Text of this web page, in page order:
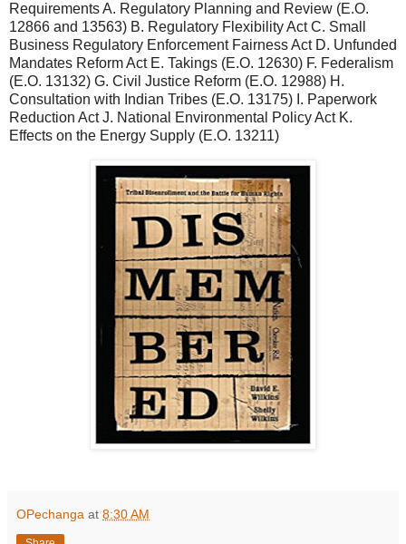
Requirements A. Regulatory Planning and Review (E.O.
12866 and 13563) B. Regulatory Flexibility Act C. Small
Business Regulatory Enforcement Fairness Act D. Unfunded
Mandates Reform Act E. Takings (E.O. 12630) F. Federalism
(E.O. 13132) G. Civil Justice Reform (E.O. 12988) H.
Consultation with Indian Tribes (E.O. 13175) I. Paperwork
Reduction Act J. National Environmental Policy Act K.
Effects on the Energy Supply (E.O. 13211)
OPechanga at 8:30 AM